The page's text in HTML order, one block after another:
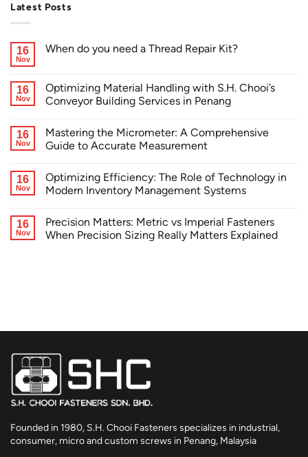
Latest Posts
16
Nov
When do you need a Thread Repair Kit?
16
Nov
Optimizing Material Handling with S.H. Chooi’s
Conveyor Building Services in Penang
16
Nov
Mastering the Micrometer: A Comprehensive
Guide to Accurate Measurement
16
Nov
Optimizing Efficiency: The Role of Technology in
Modern Inventory Management Systems
16
Nov
Precision Matters: Metric vs Imperial Fasteners
When Precision Sizing Really Matters Explained
Founded in 1980, S.H. Chooi Fasteners specializes in industrial,
consumer, micro and custom screws in Penang, Malaysia